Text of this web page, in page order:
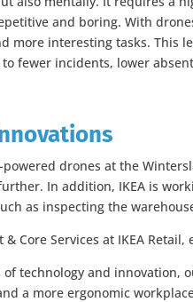
and boring. With
more interesting tasks. This
fewer incidents, lower
drones at the
In addition, IKEA is
as inspecting the
Core Services at IKEA Retail,
technology and innovation,
a more ergonomic